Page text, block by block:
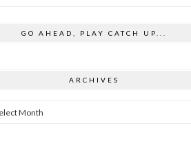
GO AHEAD, PLAY CATCH UP...
ARCHIVES